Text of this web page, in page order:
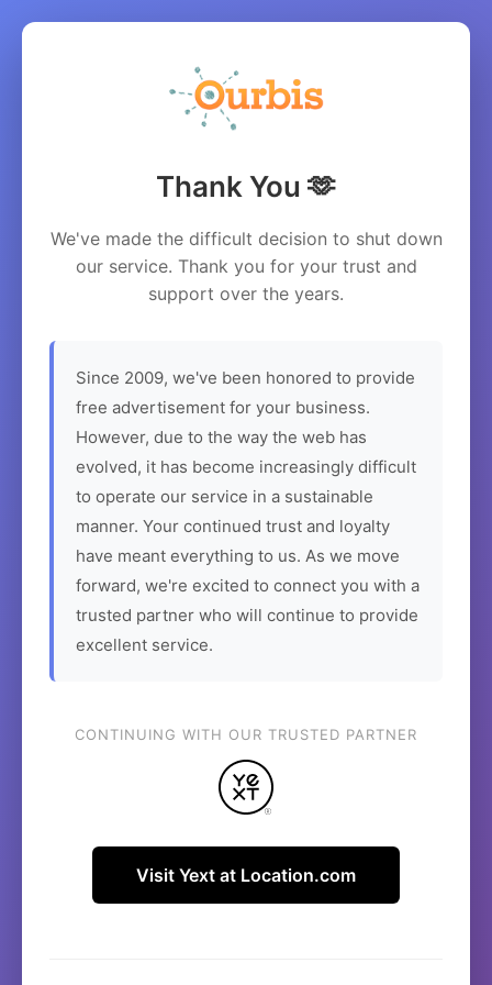
Thank You 🫶
We've made the difficult decision to shut down
our service. Thank you for your trust and
support over the years.
Since 2009, we've been honored to provide
free advertisement for your business.
However, due to the way the web has
evolved, it has become increasingly difficult
to operate our service in a sustainable
manner. Your continued trust and loyalty
have meant everything to us. As we move
forward, we're excited to connect you with a
trusted partner who will continue to provide
excellent service.
CONTINUING WITH OUR TRUSTED PARTNER
Visit Yext at Location.com